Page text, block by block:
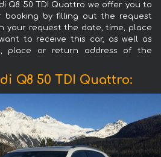
Q8 50 TDI Quattro we offer you to
booking by filling out the request
your request the date, time, place
to receive this car, as well as
place or return address of the
Q8 50 TDI Quattro: